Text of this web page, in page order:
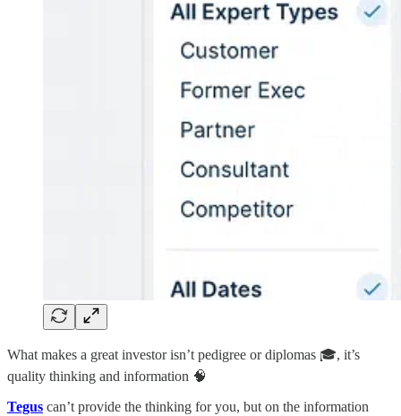
What makes a great investor isn’t pedigree or diplomas 🎓, it’s
quality thinking and information 🧠
Tegus can’t provide the thinking for you, but on the information